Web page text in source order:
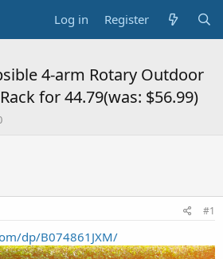
Log in Register
4-arm Rotary Outdoor
for 44.79(was: $56.99)
#1
dp/B074861JXM/